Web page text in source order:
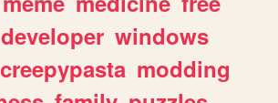
developer windows
creepypasta modding